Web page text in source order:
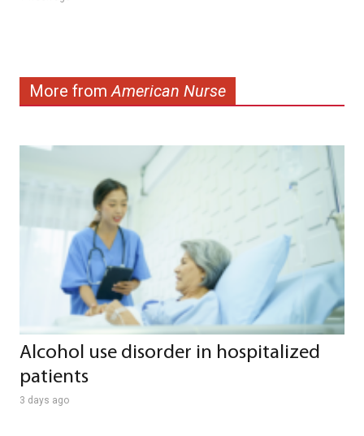
More from American Nurse
Alcohol use disorder in hospitalized
patients
3 days ago